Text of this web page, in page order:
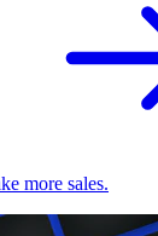
more sales.